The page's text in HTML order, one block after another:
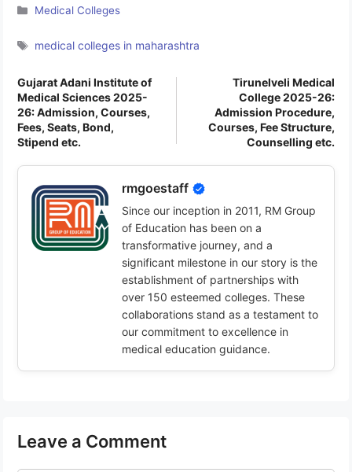
Categories
Medical Colleges
Tags
medical colleges in maharashtra
Gujarat Adani Institute of
Medical Sciences 2025-
26: Admission, Courses,
Fees, Seats, Bond,
Stipend etc.
Tirunelveli Medical
College 2025-26:
Admission Procedure,
Courses, Fee Structure,
Counselling etc.
rmgoestaff
Since our inception in 2011, RM Group
of Education has been on a
transformative journey, and a
significant milestone in our story is the
establishment of partnerships with
over 150 esteemed colleges. These
collaborations stand as a testament to
our commitment to excellence in
medical education guidance.
Leave a Comment